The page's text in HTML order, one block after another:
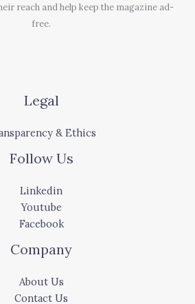
reach and help keep the magazine ad-
free.
Legal
& Ethics
Follow Us
Linkedin
Youtube
Facebook
Company
About Us
Contact Us